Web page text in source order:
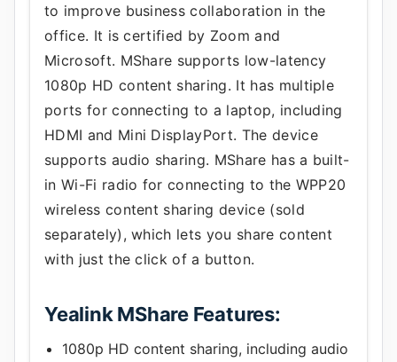
to improve business collaboration in the
office. It is certified by Zoom and
Microsoft. MShare supports low-latency
1080p HD content sharing. It has multiple
ports for connecting to a laptop, including
HDMI and Mini DisplayPort. The device
supports audio sharing. MShare has a built-
in Wi-Fi radio for connecting to the WPP20
wireless content sharing device (sold
separately), which lets you share content
with just the click of a button.
Yealink MShare Features:
1080p HD content sharing, including audio